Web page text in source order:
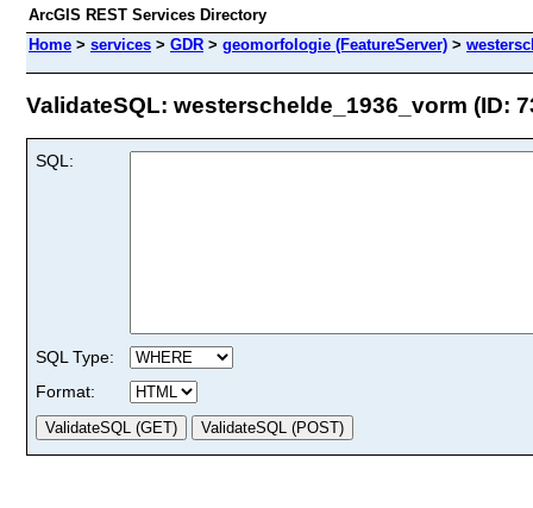
ArcGIS REST Services Directory
Home > services > GDR > geomorfologie (FeatureServer) >
ValidateSQL: westerschelde_1936_vorm (ID:
SQL:
SQL Type:
Format: